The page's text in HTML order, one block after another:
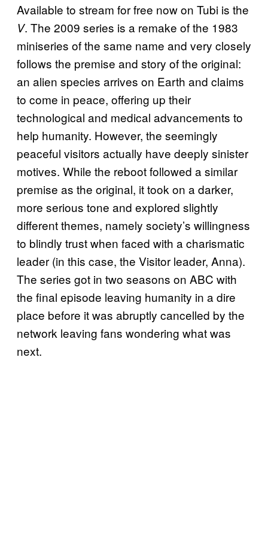
Available to stream for free now on Tubi is the
V. The 2009 series is a remake of the 1983
miniseries of the same name and very closely
follows the premise and story of the original:
an alien species arrives on Earth and claims
to come in peace, offering up their
technological and medical advancements to
help humanity. However, the seemingly
peaceful visitors actually have deeply sinister
motives. While the reboot followed a similar
premise as the original, it took on a darker,
more serious tone and explored slightly
different themes, namely society’s willingness
to blindly trust when faced with a charismatic
leader (in this case, the Visitor leader, Anna).
The series got in two seasons on ABC with
the final episode leaving humanity in a dire
place before it was abruptly cancelled by the
network leaving fans wondering what was
next.